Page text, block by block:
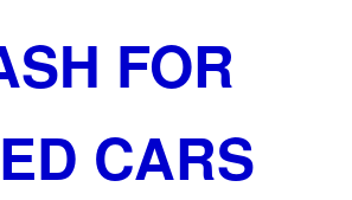
FOR
CARS